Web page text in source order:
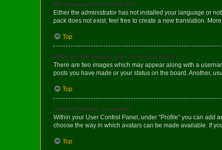
My language is not in the list!
Either the administrator has not installed your language or
pack does not exist, feel free to create a new translation.
Top
What are the images next to my username?
There are two images which may appear along with a
posts you have made or your status on the board. Another,
Top
How do I display an avatar?
Within your User Control Panel, under “Profile” you can add
choose the way in which avatars can be made available. If
Top